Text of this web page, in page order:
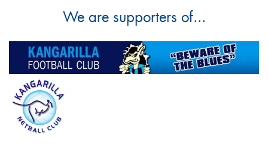
We are supporters of...